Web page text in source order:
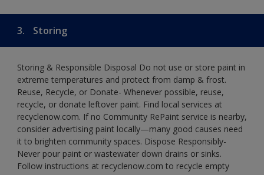
3. Storing
Storing & Responsible Disposal Do not use or store paint in
extreme temperatures and protect from damp & frost.
Reuse, Recycle, or Donate- Whenever possible, reuse,
recycle, or donate leftover paint. Find local services at
recyclenow.com. If no Community RePaint service is nearby,
consider advertising paint locally—many good causes need
it to brighten community spaces. Dispose Responsibly-
Never pour paint or wastewater down drains or sinks.
Follow instructions at recyclenow.com to recycle empty